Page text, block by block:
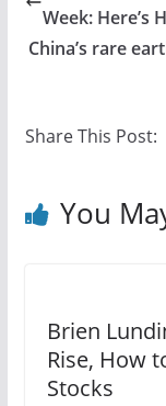
Week: Here’s
China’s rare
Share This Post:
You
Brien
Rise, How
Stocks